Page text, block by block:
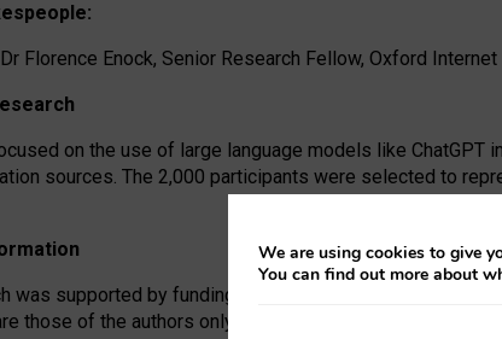
Florence Enock, Senior Research Fellow, Oxford
on the use of large language models like
sources. The 2,000 participants were selected to
was supported by funding from the AI Security Institute
those of the authors only. The funders had no role in
We are using cookies to give
You can find out more about